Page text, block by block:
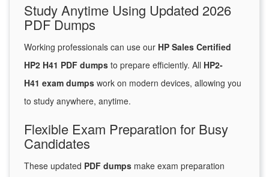
Study Anytime Using Updated 2026
PDF Dumps
Working professionals can use our HP Sales Certified
HP2 H41 PDF dumps to prepare efficiently. All HP2-
H41 exam dumps work on modern devices, allowing you
to study anywhere, anytime.
Flexible Exam Preparation for Busy
Candidates
These updated PDF dumps make exam preparation